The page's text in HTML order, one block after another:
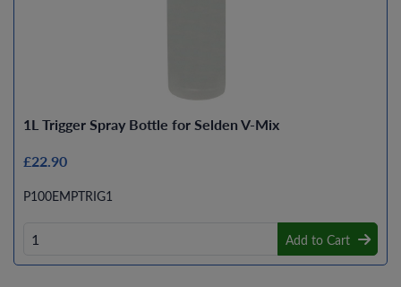
1L Trigger Spray Bottle for Selden V-Mix
£22.90
P100EMPTRIG1
Add to Cart